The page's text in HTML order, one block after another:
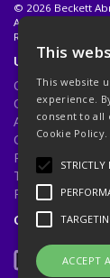
© 2026 Beckett
All Rights Reserved
Registered in
Useful Links
Quotations
Quick Order
About Us
Contact Us
Privacy Policy
Terms &
Returns Policy
Open Hours:
This
This website
experience.
consent to all
Cookie Policy.
STRICTLY
ACCEPT